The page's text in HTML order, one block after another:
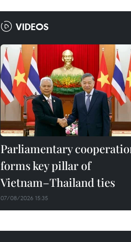
VIDEOS
Parliamentary
forms key pillar of
Vietnam–Thailand ties
07/08/2026 15:35